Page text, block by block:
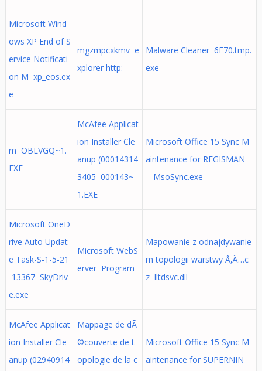
Microsoft Wind
ows XP End of S
ervice Notificati
on M xp_eos.ex
e
mgzmpcxkmv e
xplorer http:
Malware Cleaner 6F70.tmp.
exe
m OBLVGQ~1.
EXE
McAfee Applicat
ion Installer Cle
anup (00014314
3405 000143~
1.EXE
Microsoft Office 15 Sync M
aintenance for REGISMAN
- MsoSync.exe
Microsoft OneD
rive Auto Updat
e Task-S-1-5-21
-13367 SkyDriv
e.exe
Microsoft WebS
erver Program
Mapowanie z odnajdywanie
m topologii warstwy Å‚Ä…c
z lltdsvc.dll
McAfee Applicat
ion Installer Cle
anup (02940914
Mappage de dÃ
©couverte de t
opologie de la c
Microsoft Office 15 Sync M
aintenance for SUPERNIN